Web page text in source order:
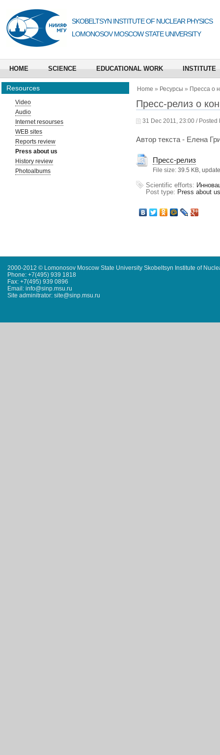
SKOBELTSYN INSTITUTE OF NUCLEAR PHYSICS
LOMONOSOV MOSCOW STATE UNIVERSITY
HOME SCIENCE EDUCATIONAL WORK INSTITUTE
Resources
Video
Audio
Internet resourses
WEB sites
Reports review
Press about us
History review
Photoalbums
Home » Ресурсы » Пресса о
Пресс-релиз о
31 Dec 2011, 23:00 / Posted
Автор текста - Елена
Пресс-релиз
File size: 39.5 KB,
Scientific efforts:
Post type: Press about us
2000-2012 © Lomonosov Moscow State University Skobeltsyn Institute of
Phone: +7(495) 939 1818
Fax: +7(495) 939 0896
Email: info@sinp.msu.ru
Site adminitrator: site@sinp.msu.ru